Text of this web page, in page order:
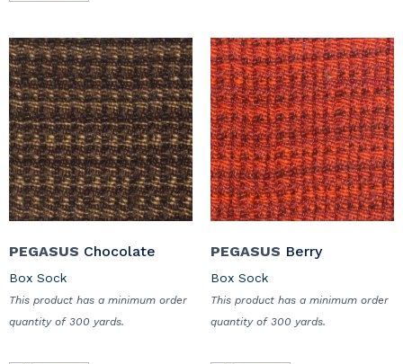
PEGASUS Chocolate
Box Sock
This product has a minimum order
quantity of 300 yards.
PEGASUS Berry
Box Sock
This product has a minimum order
quantity of 300 yards.